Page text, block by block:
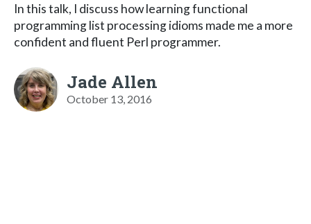
In this talk, I discuss how learning functional
programming list processing idioms made me a more
confident and fluent Perl programmer.
Jade Allen
October 13, 2016